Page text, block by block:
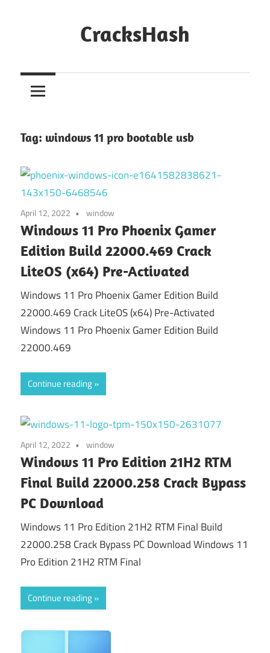
CracksHash
Out
Restrictions!
Tag: windows 11 pro bootable usb
April 12, 2022 window
Windows 11 Pro Phoenix Gamer
Edition Build 22000.469 Crack
LiteOS (x64) Pre-Activated
Windows 11 Pro Phoenix Gamer Edition Build
22000.469 Crack LiteOS (x64) Pre-Activated
Windows 11 Pro Phoenix Gamer Edition Build
22000.469
Continue reading
April 12, 2022 window
Windows 11 Pro Edition 21H2 RTM
Final Build 22000.258 Crack Bypass
PC Download
Windows 11 Pro Edition 21H2 RTM Final Build
22000.258 Crack Bypass PC Download Windows 11
Pro Edition 21H2 RTM Final
Continue reading